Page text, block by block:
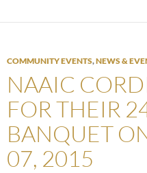
COMMUNITY EVENTS,NEWS &
NAAIC
FOR THEIR
BANQUET
07, 2015